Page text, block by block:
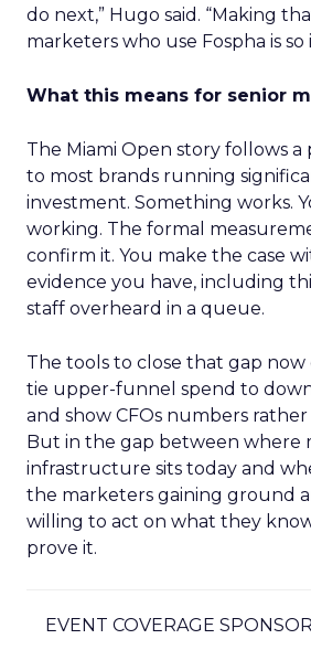
do next,” Hugo said. “Making
marketers who use Fospha is
What this means for senior
The Miami Open story follows
to most brands running
investment. Something works.
working. The formal
confirm it. You make the case
evidence you have, including
staff overheard in a queue.
The tools to close that gap now
tie upper-funnel spend to
and show CFOs numbers
But in the gap between where
infrastructure sits today and
the marketers gaining ground
willing to act on what they
prove it.
EVENT COVERAGE